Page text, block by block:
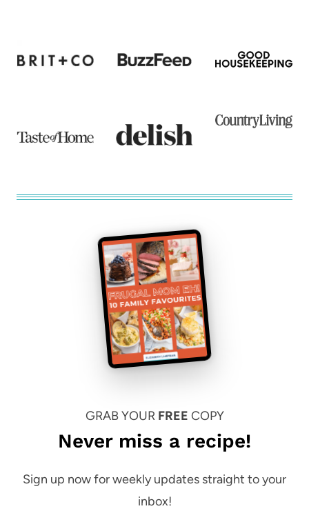
GRAB YOUR FREE COPY
Never miss a recipe!
Sign up now for weekly updates straight to your
inbox!